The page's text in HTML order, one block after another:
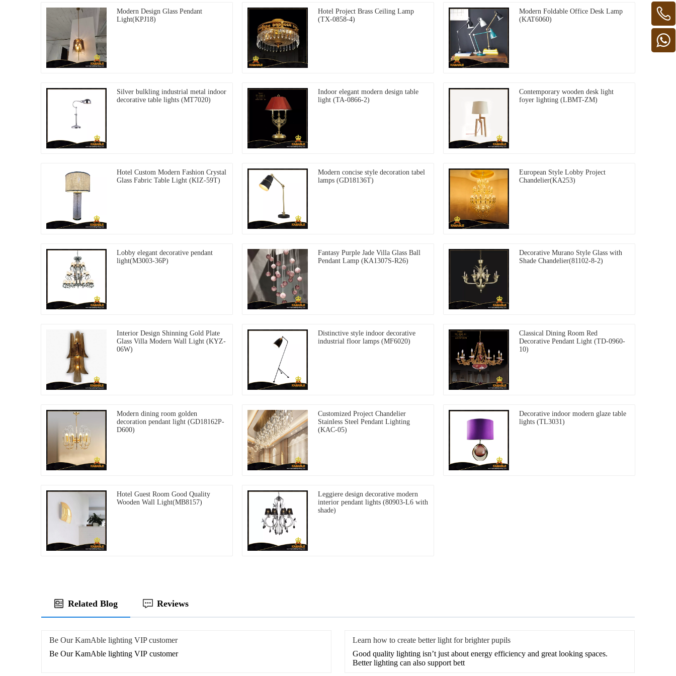
Modern Design Glass Pendant
Light(KPJ18)
Hotel Project Brass Ceiling Lamp
(TX-0858-4)
Modern Foldable Office Desk Lamp
(KAT6060)
Silver bulkling industrial metal indoor
decorative table lights (MT7020)
Indoor elegant modern design table
light (TA-0866-2)
Contemporary wooden desk light
foyer lighting (LBMT-ZM)
Hotel Custom Modern Fashion Crystal
Glass Fabric Table Light (KIZ-59T)
Modern concise style decoration tabel
lamps (GD18136T)
European Style Lobby Project
Chandelier(KA253)
Lobby elegant decorative pendant
light(M3003-36P)
Fantasy Purple Jade Villa Glass Ball
Pendant Lamp (KA1307S-R26)
Decorative Murano Style Glass with
Shade Chandelier(81102-8-2)
Interior Design Shinning Gold Plate
Glass Villa Modern Wall Light (KYZ-
06W)
Distinctive style indoor decorative
industrial floor lamps (MF6020)
Classical Dining Room Red
Decorative Pendant Light (TD-0960-
10)
Modern dining room golden
decoration pendant light (GD18162P-
D600)
Customized Project Chandelier
Stainless Steel Pendant Lighting
(KAC-05)
Decorative indoor modern glaze table
lights (TL3031)
Hotel Guest Room Good Quality
Wooden Wall Light(MB8157)
Leggiere design decorative modern
interior pendant lights (80903-L6 with
shade)
Related Blog Reviews
Be Our KamAble lighting VIP customer
Be Our KamAble lighting VIP customer
Learn how to create better light for brighter pupils
Good quality lighting isn’t just about energy efficiency and great looking spaces.
Better lighting can also support bett